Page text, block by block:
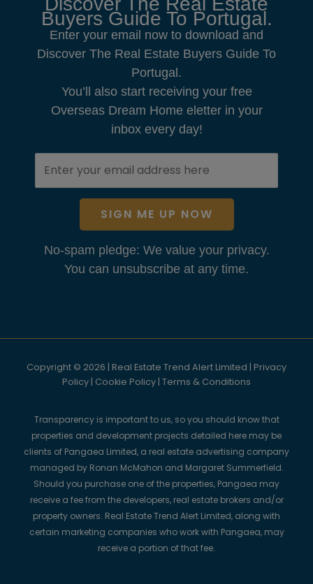
Buyers Guide To Portugal.
Enter your email now to download and
Discover The Real Estate Buyers Guide To
Portugal.
You’ll also start receiving your free
Overseas Dream Home eletter in your
inbox every day!
SIGN ME UP NOW
No-spam pledge: We value your privacy.
You can unsubscribe at any time.
Copyright © 2026 | Real Estate Trend Alert Limited | Privacy
Policy | Cookie Policy | Terms & Conditions
Transparency is important to us, so you should know that
properties and development projects detailed here may be
clients of Pangaea Limited, a real estate advertising company
managed by Ronan McMahon and Margaret Summerfield.
Should you purchase one of the properties, Pangaea may
receive a fee from the developers, real estate brokers and/or
property owners. Real Estate Trend Alert Limited, along with
certain marketing companies who work with Pangaea, may
receive a portion of that fee.